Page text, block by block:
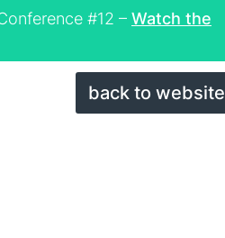
#12 – Watch the
back to website